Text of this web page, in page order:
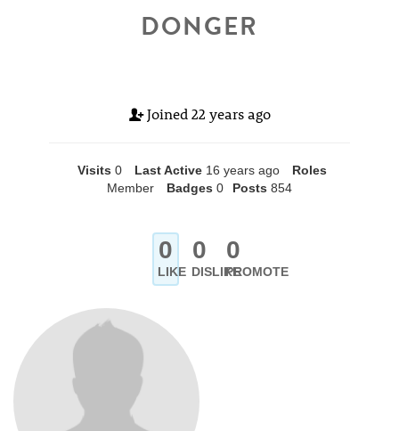
DONGER
Joined 22 years ago
Visits 0 Last Active 16 years ago
Roles
Member
Badges 0 Posts 854
0
LIKE
0
DISLIKE
0
PROMOTE